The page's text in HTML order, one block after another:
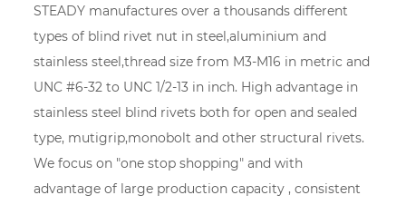
STEADY manufactures over a thousands different
types of blind rivet nut in steel,aluminium and
stainless steel,thread size from M3-M16 in metric and
UNC #6-32 to UNC 1/2-13 in inch. High advantage in
stainless steel blind rivets both for open and sealed
type, mutigrip,monobolt and other structural rivets.
We focus on "one stop shopping" and with
advantage of large production capacity , consistent